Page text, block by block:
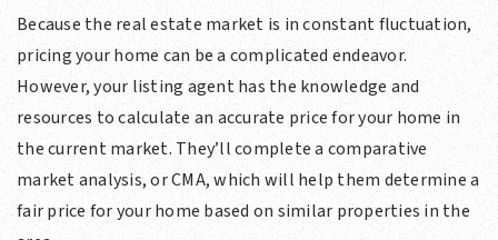
Because the real estate market is in constant fluctuation,
pricing your home can be a complicated endeavor.
However, your listing agent has the knowledge and
resources to calculate an accurate price for your home in
the current market. They’ll complete a comparative
market analysis, or CMA, which will help them determine a
fair price for your home based on similar properties in the